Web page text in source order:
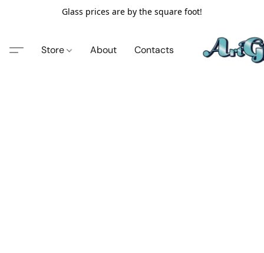
Glass prices are by the square foot!
Store About Contacts